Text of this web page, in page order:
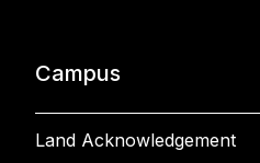
Campus
Land Acknowledgement